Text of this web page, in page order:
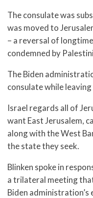
The consulate was
was moved to
– a reversal of
condemned by
The Biden
consulate while
Israel regards all of
want East Jerusalem,
along with the West
the state they seek.
Blinken spoke in
a trilateral meeting
Biden